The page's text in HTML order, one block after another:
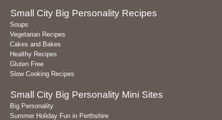
Small City Big Personality Recipes
Soups
Vegetarian Recipes
Cakes and Bakes
Healthy Recipes
Gluten Free
Slow Cooking Recipes
Small City Big Personality Mini Sites
Big Personality
Summer Holiday Fun in Perthshire